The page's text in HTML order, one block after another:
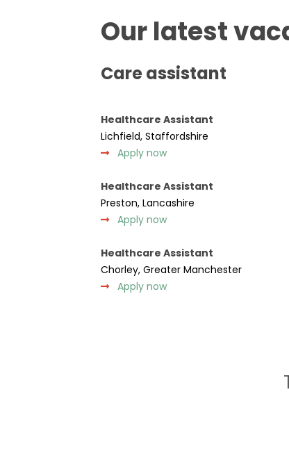
Our latest
Care assistant
Healthcare Assistant
Lichfield, Staffordshire
Apply now
Healthcare Assistant
Preston, Lancashire
Apply now
Healthcare Assistant
Chorley, Greater Manchester
Apply now